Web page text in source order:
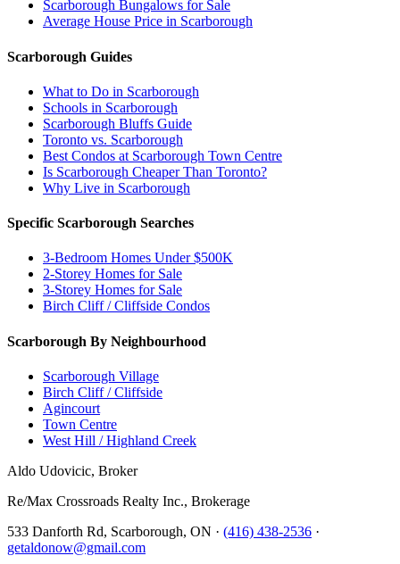
Scarborough Bungalows for Sale
Average House Price in Scarborough
Scarborough Guides
What to Do in Scarborough
Schools in Scarborough
Scarborough Bluffs Guide
Toronto vs. Scarborough
Best Condos at Scarborough Town Centre
Is Scarborough Cheaper Than Toronto?
Why Live in Scarborough
Specific Scarborough Searches
3-Bedroom Homes Under $500K
2-Storey Homes for Sale
3-Storey Homes for Sale
Birch Cliff / Cliffside Condos
Scarborough By Neighbourhood
Scarborough Village
Birch Cliff / Cliffside
Agincourt
Town Centre
West Hill / Highland Creek
Aldo Udovicic, Broker
Re/Max Crossroads Realty Inc., Brokerage
533 Danforth Rd, Scarborough, ON · (416) 438-2536 ·
getaldonow@gmail.com